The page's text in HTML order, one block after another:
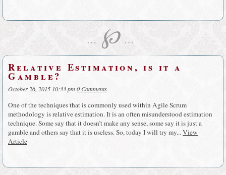
… ℘ …
Relative Estimation, is it a
Gamble?
October 26, 2015 10:33 pm0 Comments
One of the techniques that is commonly used within Agile Scrum
methodology is relative estimation. It is an often misunderstood estimation
technique. Some say that it doesn’t make any sense, some say it is just a
gamble and others say that it is useless. So, today I will try my...View
Article